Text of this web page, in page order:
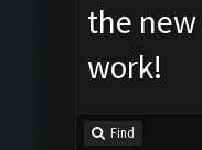
the
work!
Find